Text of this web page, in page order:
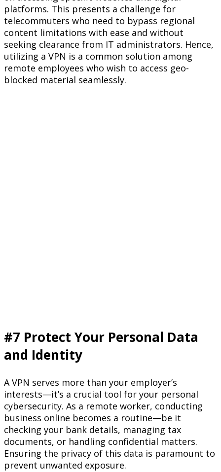
platforms. This presents a challenge for
telecommuters who need to bypass regional
content limitations with ease and without
seeking clearance from IT administrators. Hence,
utilizing a VPN is a common solution among
remote employees who wish to access geo-
blocked material seamlessly.
#7 Protect Your Personal Data
and Identity
A VPN serves more than your employer’s
interests—it’s a crucial tool for your personal
cybersecurity. As a remote worker, conducting
business online becomes a routine—be it
checking your bank details, managing tax
documents, or handling confidential matters.
Ensuring the privacy of this data is paramount to
prevent unwanted exposure.